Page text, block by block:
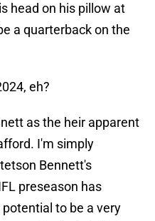
head on his pillow at
a quarterback on the
eh?
as the heir apparent
I'm simply
Bennett's
preseason has
to be a very